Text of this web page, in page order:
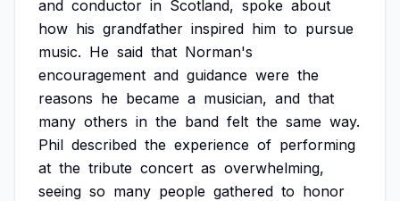
and conductor in Scotland, spoke about
how his grandfather inspired him to pursue
music. He said that Norman's
encouragement and guidance were the
reasons he became a musician, and that
many others in the band felt the same way.
Phil described the experience of performing
at the tribute concert as overwhelming,
seeing so many people gathered to honor